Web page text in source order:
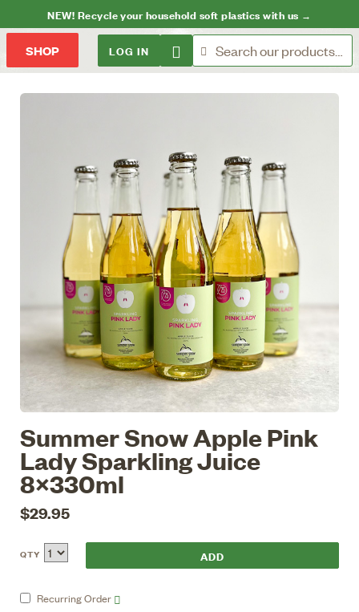
NEW! Recycle your household soft plastics with us →
SHOP LOG IN
Summer Snow Apple Pink
Lady Sparkling Juice
8x330ml
$29.95
RecurringOrder
QTY